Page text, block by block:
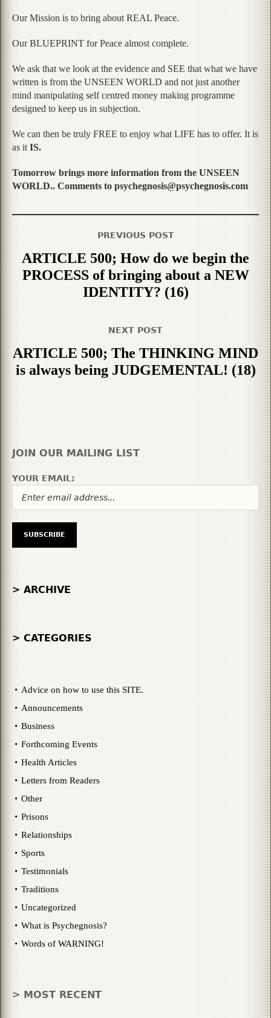
Our Mission is to bring about REAL Peace.
Our BLUEPRINT for Peace almost complete.
We ask that we look at the evidence and SEE that what we have
written is from the UNSEEN WORLD and not just another
mind manipulating self centred money making programme
designed to keep us in subjection.
We can then be truly FREE to enjoy what LIFE has to offer. It is
as it IS.
Tomorrow brings more information from the UNSEEN
WORLD.. Comments to psychegnosis@psychegnosis.com
PREVIOUS POST
ARTICLE 500; How do we begin the
PROCESS of bringing about a NEW
IDENTITY? (16)
NEXT POST
ARTICLE 500; The THINKING MIND
is always being JUDGEMENTAL! (18)
JOIN OUR MAILING LIST
YOUR EMAIL:
> ARCHIVE
> CATEGORIES
Advice on how to use this SITE.
Announcements
Business
Forthcoming Events
Health Articles
Letters from Readers
Other
Prisons
Relationships
Sports
Testimonials
Traditions
Uncategorized
What is Psychegnosis?
Words of WARNING!
> MOST RECENT